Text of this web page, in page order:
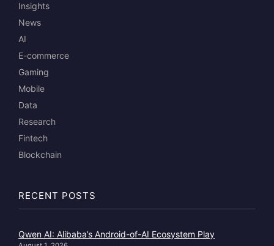
Insights
News
AI
E-commerce
Gaming
Mobile
Data
Research
Fintech
Blockchain
RECENT POSTS
Qwen AI: Alibaba’s Android-of-AI Ecosystem Play